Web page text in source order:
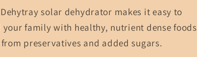
solar dehydrator makes it easy to
your family with healthy, nutrient dense foods
preservatives and added sugars.